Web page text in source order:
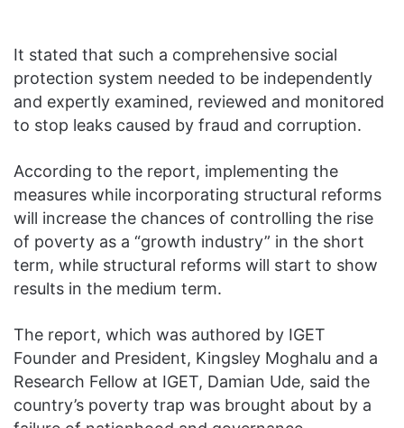
It stated that such a comprehensive social
protection system needed to be independently
and expertly examined, reviewed and monitored
to stop leaks caused by fraud and corruption.
According to the report, implementing the
measures while incorporating structural reforms
will increase the chances of controlling the rise
of poverty as a “growth industry” in the short
term, while structural reforms will start to show
results in the medium term.
The report, which was authored by IGET
Founder and President, Kingsley Moghalu and a
Research Fellow at IGET, Damian Ude, said the
country’s poverty trap was brought about by a